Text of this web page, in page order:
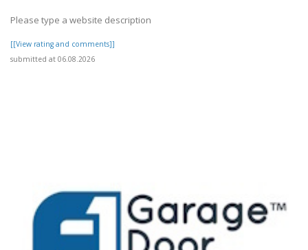
Please type a website description
[[View rating and comments]]
submitted at 06.08.2026